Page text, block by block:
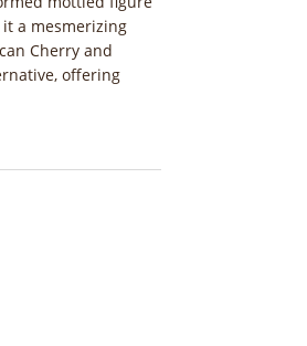
a mesmerizing
Cherry and
offering